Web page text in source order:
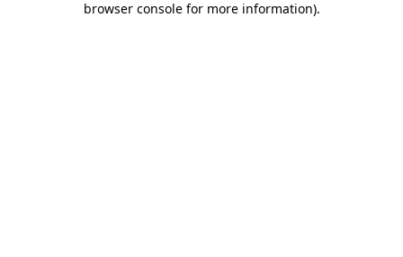
browser console for more information).